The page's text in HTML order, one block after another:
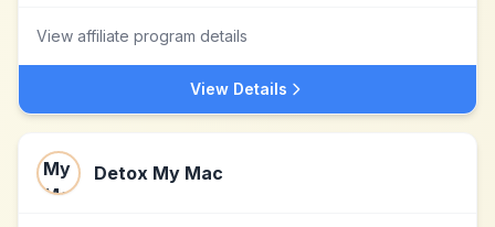
View affiliate program details
View Details
Detox My Mac